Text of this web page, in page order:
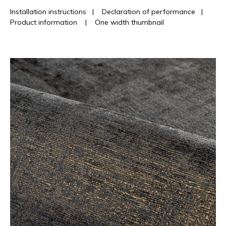
Installation instructions | Declaration of performance |
Product information
| One width thumbnail